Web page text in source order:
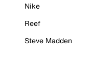
Nike
Reef
Steve Madden